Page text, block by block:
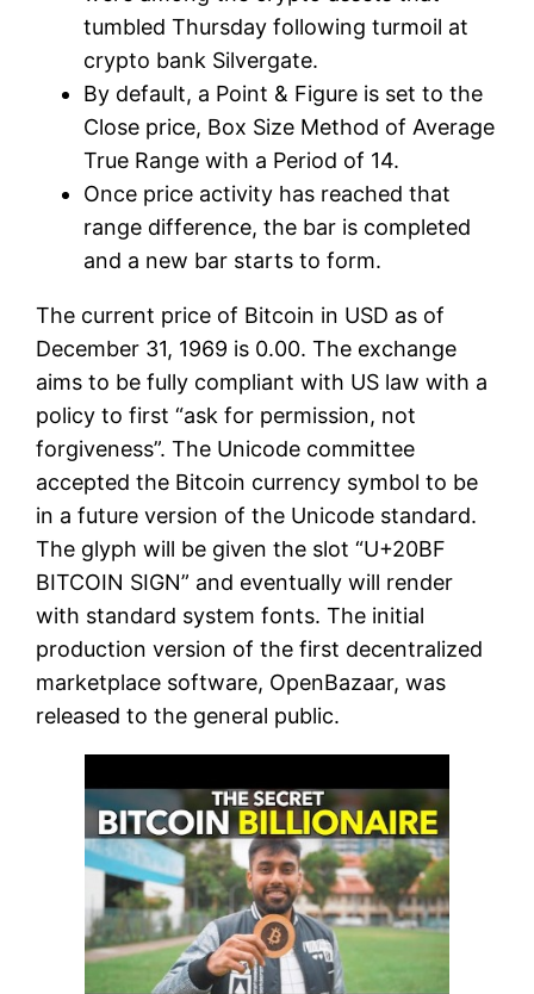
tumbled Thursday following turmoil at
crypto bank Silvergate.
By default, a Point & Figure is set to the
Close price, Box Size Method of Average
True Range with a Period of 14.
Once price activity has reached that
range difference, the bar is completed
and a new bar starts to form.
The current price of Bitcoin in USD as of
December 31, 1969 is 0.00. The exchange
aims to be fully compliant with US law with a
policy to first “ask for permission, not
forgiveness”. The Unicode committee
accepted the Bitcoin currency symbol to be
in a future version of the Unicode standard.
The glyph will be given the slot “U+20BF
BITCOIN SIGN” and eventually will render
with standard system fonts. The initial
production version of the first decentralized
marketplace software, OpenBazaar, was
released to the general public.